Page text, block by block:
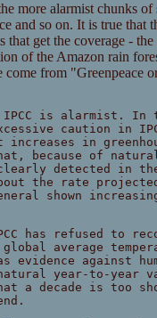
more alarmist chunks of
and so on. It is true that
that get the coverage -
of the Amazon rain
come from "Greenpeace
IPCC is alarmist.
caution in
in
because of
detected in
the rate
shown
has refused to
average
against
year-to-year
a decade is too